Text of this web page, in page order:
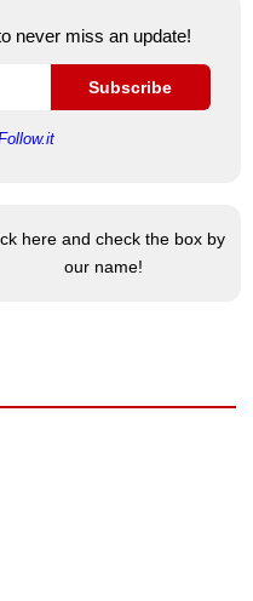
never miss an update!
Subscribe
here and check the box by
our name!